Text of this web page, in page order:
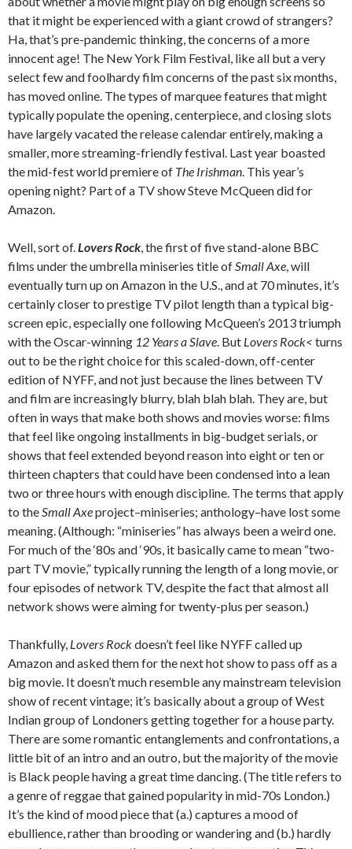
that it might be experienced with a giant crowd of strangers?
Ha, that’s pre-pandemic thinking, the concerns of a more
innocent age! The New York Film Festival, like all but a very
select few and foolhardy film concerns of the past six months,
has moved online. The types of marquee features that might
typically populate the opening, centerpiece, and closing slots
have largely vacated the release calendar entirely, making a
smaller, more streaming-friendly festival. Last year boasted
the mid-fest world premiere of The Irishman. This year’s
opening night? Part of a TV show Steve McQueen did for
Amazon.
Well, sort of.Lovers Rock, the first of five stand-alone BBC
films under the umbrella miniseries title ofSmall Axe, will
eventually turn up on Amazon in the U.S., and at 70 minutes, it’s
certainly closer to prestige TV pilot length than a typical big-
screen epic, especially one following McQueen’s 2013 triumph
with the Oscar-winning 12 Years a Slave. But Lovers Rock< turns
out to be the right choice for this scaled-down, off-center
edition of NYFF, and not just because the lines between TV
and film are increasingly blurry, blah blah blah. They are, but
often in ways that make both shows and movies worse: films
that feel like ongoing installments in big-budget serials, or
shows that feel extended beyond reason into eight or ten or
thirteen chapters that could have been condensed into a lean
two or three hours with enough discipline. The terms that apply
to theSmall Axeproject–miniseries; anthology–have lost some
meaning. (Although: “miniseries” has always been a weird one.
For much of the ‘80s and ‘90s, it basically came to mean “two-
part TV movie,” typically running the length of a long movie, or
four episodes of network TV, despite the fact that almost all
network shows were aiming for twenty-plus per season.)
Thankfully, Lovers Rockdoesn’t feel like NYFF called up
Amazon and asked them for the next hot show to pass off as a
big movie. It doesn’t much resemble any mainstream television
show of recent vintage; it’s basically about a group of West
Indian group of Londoners getting together for a house party.
There are some romantic entanglements and confrontations, a
little bit of an intro and an outro, but the majority of the movie
is Black people having a great time dancing. (The title refers to
a genre of reggae that gained popularity in mid-70s London.)
It’s the kind of mood piece that (a.) captures a mood of
ebullience, rather than brooding or wandering and (b.) hardly